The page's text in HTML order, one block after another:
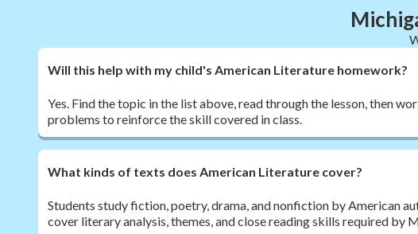
Will this help with my child's American Literature homework?
Yes. Find the topic in the list above, read through the lesson, then
problems to reinforce the skill covered in class.
What kinds of texts does American Literature cover?
Students study fiction, poetry, drama, and nonfiction by American
cover literary analysis, themes, and close reading skills required by